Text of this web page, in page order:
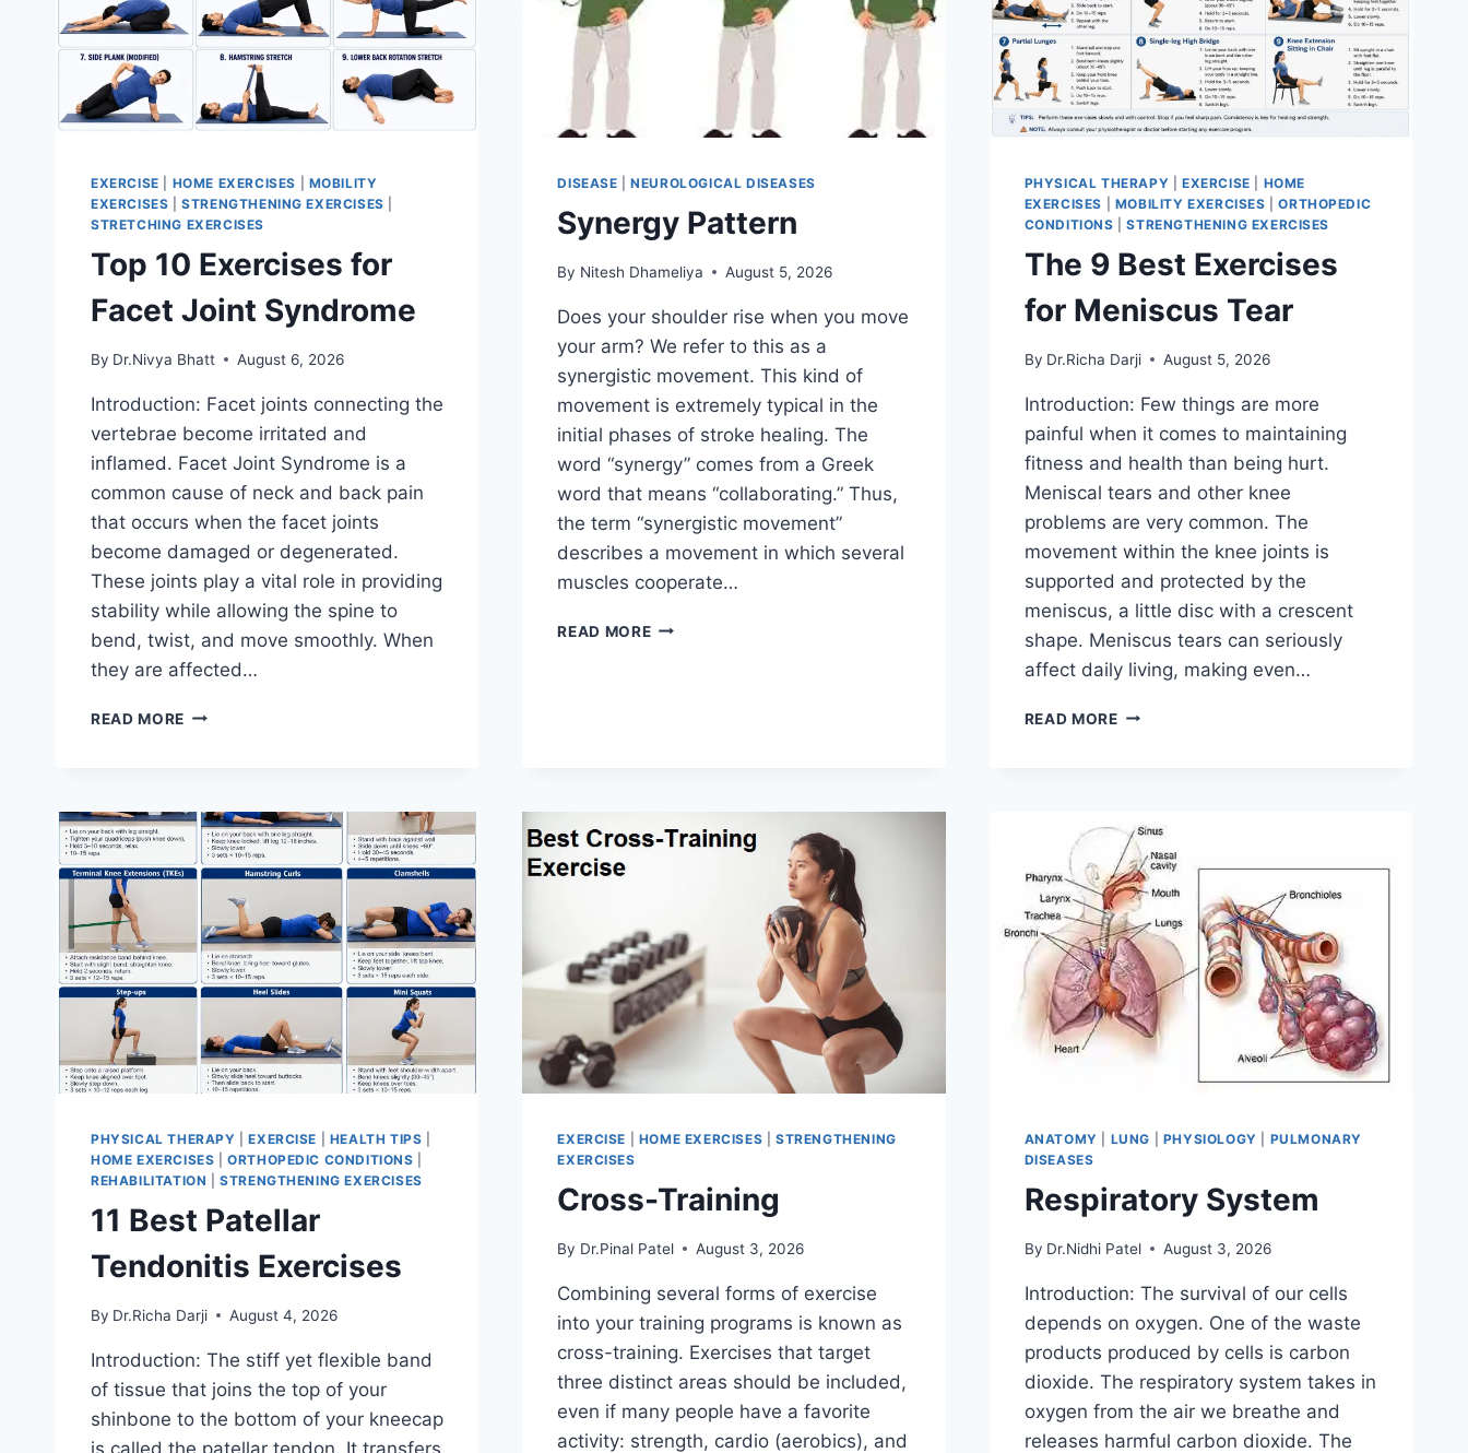
EXERCISE HOME EXERCISES
MOBILITY
EXERCISES |STRENGTHENING EXERCISES
STRETCHING EXERCISES
Top 10 Exercises for
Facet Joint Syndrome
By Dr.Nivya Bhatt August 6, 2026
Introduction: Facet joints connecting the
vertebrae become irritated and
inflamed. Facet Joint Syndrome is a
common cause of neck and back pain
that occurs when the facet joints
become damaged or degenerated.
These joints play a vital role in providing
stability while allowing the spine to
bend, twist, and move smoothly. When
they are affected…
READ MORE TOP
JOINT
SYNDROME
DISEASE |NEUROLOGICAL DISEASES
Synergy Pattern
By Nitesh Dhameliya August 5, 2026
Does your shoulder rise when you move
your arm? We refer to this as a
synergistic movement. This kind of
movement is extremely typical in the
initial phases of stroke healing. The
word “synergy” comes from a Greek
word that means “collaborating.” Thus,
the term “synergistic movement”
describes a movement in which several
muscles cooperate…
READ MORESYNERGY
PHYSICAL THERAPY EXERCISE
HOME
EXERCISES
MOBILITY EXERCISES |ORTHOPEDIC
CONDITIONS |STRENGTHENING EXERCISES
The 9 Best Exercises
for Meniscus Tear
By Dr.Richa Darji August 5, 2026
Introduction: Few things are more
painful when it comes to maintaining
fitness and health than being hurt.
Meniscal tears and other knee
problems are very common. The
movement within the knee joints is
supported and protected by the
meniscus, a little disc with a crescent
shape. Meniscus tears can seriously
affect daily living, making even…
READ MORETHE
MENISCUS
TEAR
PHYSICAL THERAPY |EXERCISE HEALTH TIPS
HOME EXERCISES |ORTHOPEDIC CONDITIONS
REHABILITATION |STRENGTHENING EXERCISES
11 Best Patellar
Tendonitis Exercises
By Dr.Richa Darji August 4, 2026
Introduction: The stiff yet flexible band
of tissue that joins the top of your
shinbone to the bottom of your kneecap
is called the patellar tendon. It transfers
EXERCISE HOME EXERCISES |STRENGTHENING
EXERCISES
Cross-Training
By Dr.Pinal Patel August 3, 2026
Combining several forms of exercise
into your training programs is known as
cross-training. Exercises that target
three distinct areas should be included,
even if many people have a favorite
activity: strength, cardio (aerobics), and
ANATOMY LUNG PHYSIOLOGY
PULMONARY
DISEASES
Respiratory System
By Dr.Nidhi Patel August 3, 2026
Introduction: The survival of our cells
depends on oxygen. One of the waste
products produced by cells is carbon
dioxide. The respiratory system takes in
oxygen from the air we breathe and
releases harmful carbon dioxide. The